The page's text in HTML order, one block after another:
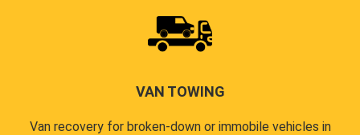
VAN TOWING
Van recovery for broken-down or immobile vehicles in